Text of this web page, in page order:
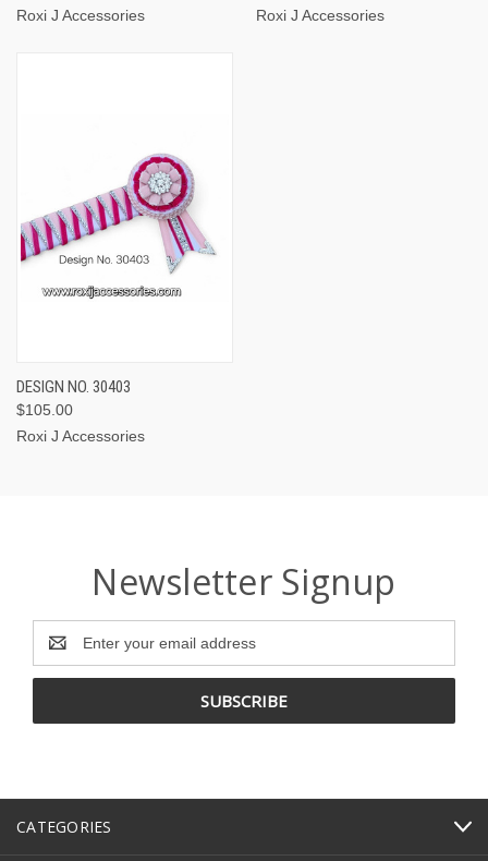
Roxi J Accessories
Roxi J Accessories
DESIGN NO. 30403
$105.00
Roxi J Accessories
Newsletter Signup
Address
CATEGORIES